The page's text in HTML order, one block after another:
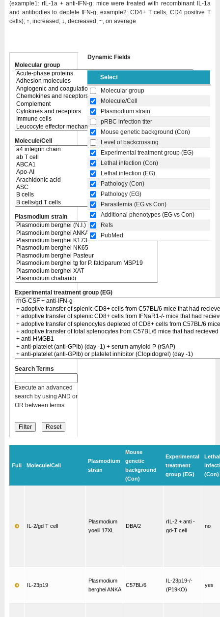
(example1: rIL-1a + anti-IFN-g: mice were treated with recombinant IL-1a
and antibodies to deplete IFN-g; example2: CD4+ T cells, CD4 positive T
cells); ↑, increased; ↓, decreased; ~, on average
Molecular group
Molecule/Cell
Plasmodium strain
Experimental treatment group (EG)
Dynamic Fields
Select
Molecular group
Molecule/Cell
Plasmodium strain
pRBC infection titer
Mouse genetic background (Con)
Level of backcrossing
Experimental treatment group (EG)
Lethal infection (Con)
Lethal infection (EG)
Pathology (Con)
Pathology (EG)
Parasitemia (EG vs Con)
Additional phenotypes (EG vs Con)
Refs
PubMed
Search Terms
Execute an advanced
search by using AND or
OR between terms
Full Molecule/Cell
Plasmodium
strain
Mouse
genetic
background
(Con)
Experimental
treatment
group (EG)
Lethal
(Con)
IL-2/gd T cell
Plasmodium
yoelii 17XL
DBA/2
rIL-2 + anti -
gd-T cell
no
IL-23p19
Plasmodium
berghei ANKA
C57BL/6
IL-23p19-/-
(P19KO)
yes